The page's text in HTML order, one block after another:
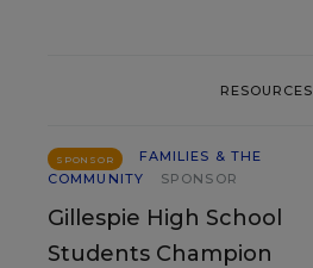
RESOURCES
SPONSOR
FAMILIES & THE
COMMUNITY
SPONSOR
Gillespie High School
Students Champion